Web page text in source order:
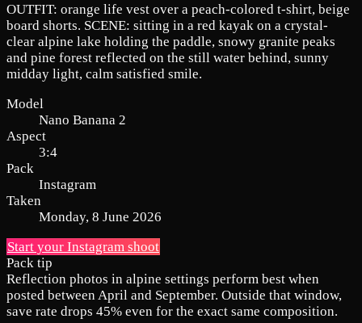
OUTFIT: orange life vest over a peach-colored t-shirt, beige
board shorts. SCENE: sitting in a red kayak on a crystal-
clear alpine lake holding the paddle, snowy granite peaks
and pine forest reflected on the still water behind, sunny
midday light, calm satisfied smile.
Model
Nano Banana 2
Aspect
3:4
Pack
Instagram
Taken
Monday, 8 June 2026
Start your Instagram shoot
Pack tip
Reflection photos in alpine settings perform best when
posted between April and September. Outside that window,
save rate drops 45% even for the exact same composition.